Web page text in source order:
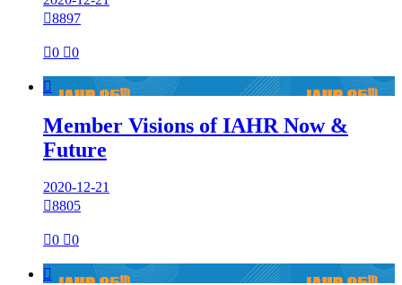
8897
0 0

Member Visions of IAHR Now &
Future
2020-12-21
8805
0 0
